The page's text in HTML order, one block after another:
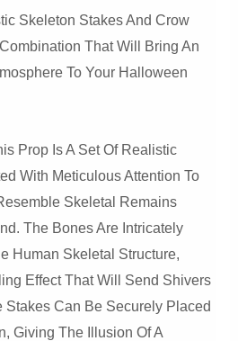
Skeleton Stakes And Crow
That Will Bring An
To Your Halloween
Prop Is A Set Of Realistic
With Meticulous Attention To
Skeletal Remains
The Bones Are Intricately
Human Skeletal Structure,
Effect That Will Send Shivers
Stakes Can Be Securely Placed
Giving The Illusion Of A